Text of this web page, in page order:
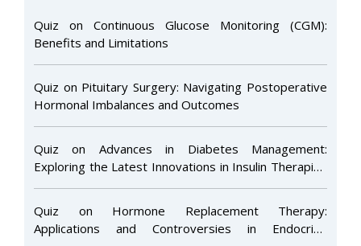
Quiz on Continuous Glucose Monitoring (CGM):
Benefits and Limitations
Quiz on Pituitary Surgery: Navigating Postoperative
Hormonal Imbalances and Outcomes
Quiz on Advances in Diabetes Management:
Exploring the Latest Innovations in Insulin Therapies
Quiz on Hormone Replacement Therapy:
Applications and Controversies in Endocrine